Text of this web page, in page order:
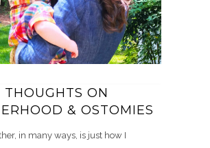
THOUGHTS ON
& OSTOMIES
in many ways, is just how I